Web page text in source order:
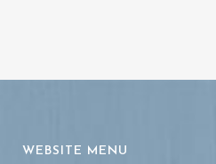
WEBSITE MENU